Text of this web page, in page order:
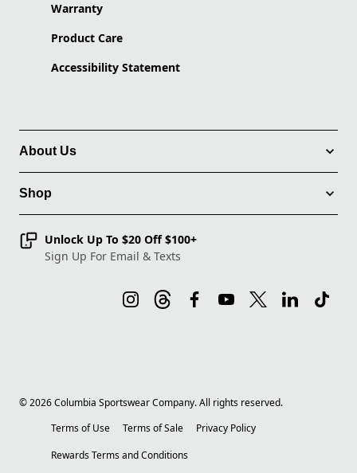
Warranty
Product Care
Accessibility Statement
About Us
Shop
Unlock Up To $20 Off $100+
Sign Up For Email & Texts
©2026Columbia Sportswear Company. All rights reserved.
Terms of Use
Terms of Sale
Privacy Policy
Rewards Terms and Conditions